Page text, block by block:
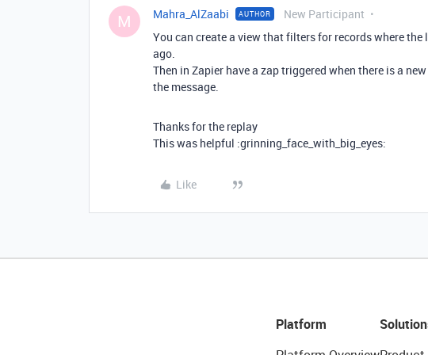
M Mahra_AlZaabi AUTHOR New Participant
You can create a view that filters for records where
ago.
Then in Zapier have a zap triggered when there is a
the message.
Thanks for the replay
This was helpful :grinning_face_with_big_eyes:
Like
Platform